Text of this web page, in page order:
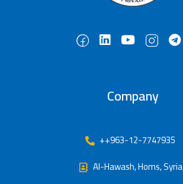
Company
++963-12-7747935
Al-Hawash, Homs, Syria